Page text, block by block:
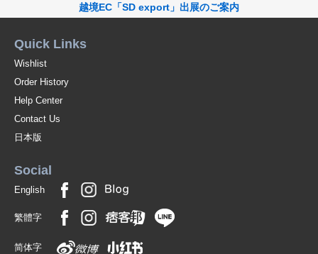
越境EC「SD export」出展のご案内
Quick Links
Wishlist
Order History
Help Center
Contact Us
日本版
Social
English
繁體字
简体字